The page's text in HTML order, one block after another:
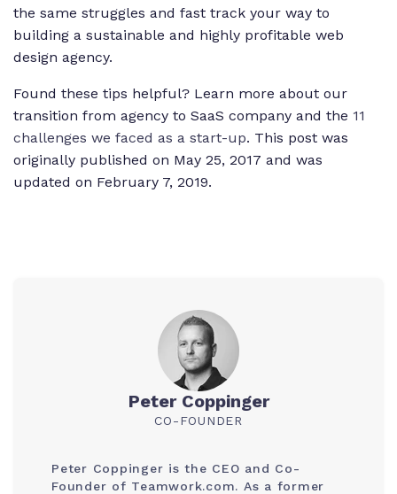
the same struggles and fast track your way to
building a sustainable and highly profitable web
design agency.
Found these tips helpful? Learn more about our
transition from agency to SaaS company and the 11
challenges we faced as a start-up. This post was
originally published on May 25, 2017 and was
updated on February 7, 2019.
Peter Coppinger
CO-FOUNDER
Peter Coppinger is the CEO and Co-
Founder of Teamwork.com. As a former